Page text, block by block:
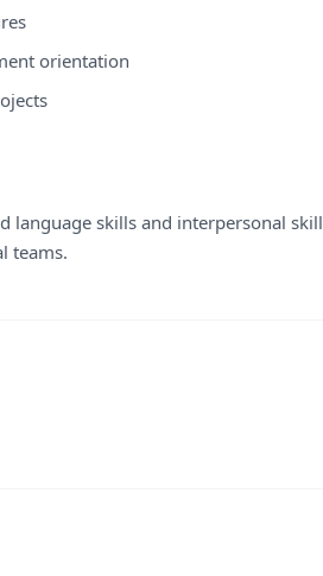
orientation
language skills and interpersonal
teams.